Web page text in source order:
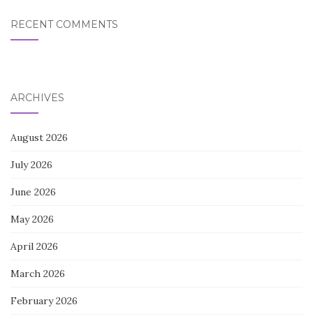
RECENT COMMENTS
ARCHIVES
August 2026
July 2026
June 2026
May 2026
April 2026
March 2026
February 2026